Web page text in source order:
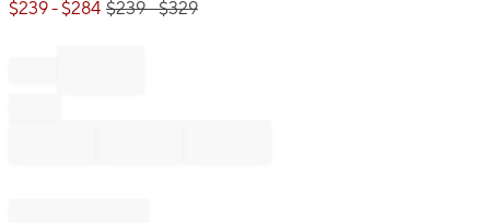
$239- $284 $239- $329